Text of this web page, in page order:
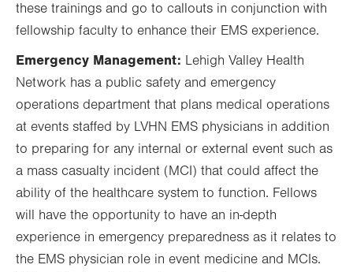
these trainings and go to callouts in conjunction with
fellowship faculty to enhance their EMS experience.
Emergency Management: Lehigh Valley Health
Network has a public safety and emergency
operations department that plans medical operations
at events staffed by LVHN EMS physicians in addition
to preparing for any internal or external event such as
a mass casualty incident (MCI) that could affect the
ability of the healthcare system to function. Fellows
will have the opportunity to have an in-depth
experience in emergency preparedness as it relates to
the EMS physician role in event medicine and MCIs.